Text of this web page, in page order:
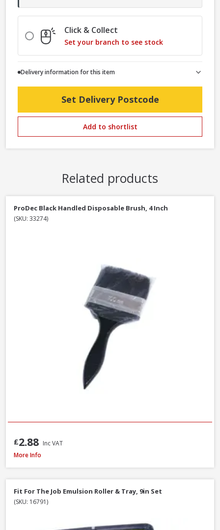
Click & Collect
Set your branch to see stock
Delivery information for this item
Set Delivery Postcode
Add to shortlist
Related products
ProDec Black Handled Disposable Brush, 4 Inch
(SKU: 33274)
£2.88 Inc VAT
Faithfull MP80 Mixing Paddle, 80 x 400mm
More Info
Fit For The Job Emulsion Roller & Tray, 9in Set
(SKU: 16791)